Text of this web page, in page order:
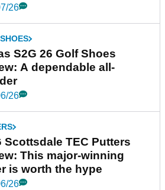
26
S2G 26 Golf Shoes
A dependable all-
26
Scottsdale TEC Putters
This major-winning
is worth the hype
26